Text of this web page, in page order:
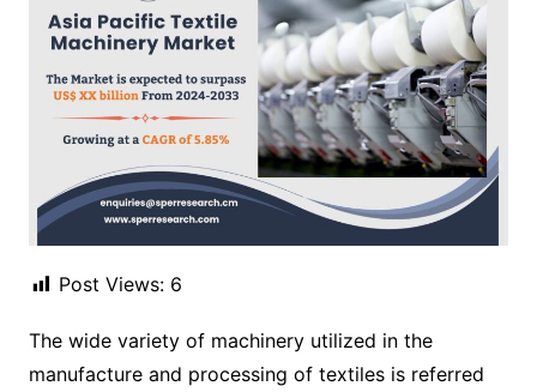
Post Views: 6
The wide variety of machinery utilized in the
manufacture and processing of textiles is referred